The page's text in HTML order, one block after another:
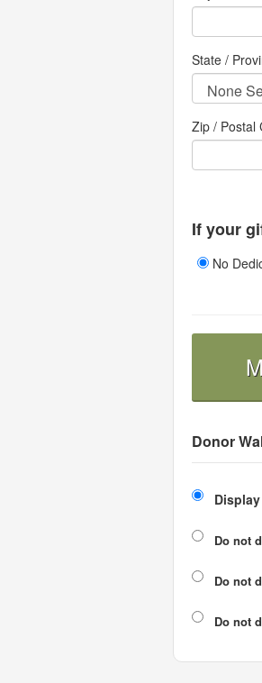
State /
Zip / Postal
If your
No
Donor
Do not
Do not
Do not